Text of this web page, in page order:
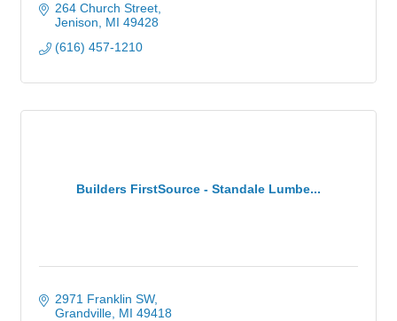
264 Church Street
Jenison
MI 49428
(616) 457-1210
Builders FirstSource - Standale Lumbe...
2971 Franklin SW
Grandville MI 49418